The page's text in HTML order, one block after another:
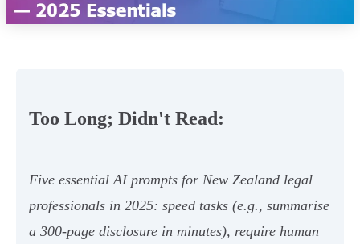
Too Long; Didn't Read:
Five essential AI prompts for New Zealand legal
professionals in 2025: speed tasks (e.g., summarise
a 300‑page disclosure in minutes), require human